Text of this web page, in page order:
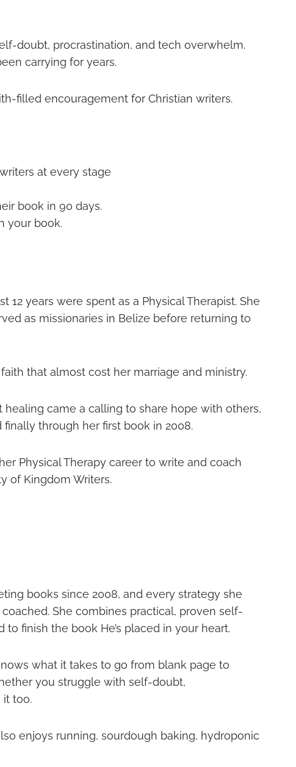
doubt, procrastination, and tech overwhelm.
carrying for years.
filled encouragement for Christian writers.
at every stage
book in 90 days.
your book.
12 years were spent as a Physical Therapist. She
as missionaries in Belize before returning to
that almost cost her marriage and ministry.
came a calling to share hope with others,
through her first book in 2008.
Physical Therapy career to write and coach
of Kingdom Writers.
books since 2008, and every strategy she
She combines practical, proven self-
finish the book He’s placed in your heart.
what it takes to go from blank page to
you struggle with self-doubt,
it too.
enjoys running, sourdough baking, hydroponic